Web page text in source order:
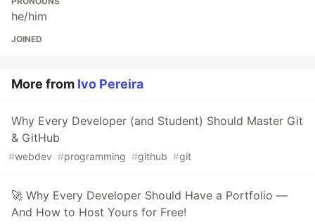
he/him
JOINED
More from Ivo Pereira
Why Every Developer (and Student) Should Master Git
& GitHub
#webdev #programming #github #git
🚀 Why Every Developer Should Have a Portfolio —
And How to Host Yours for Free!